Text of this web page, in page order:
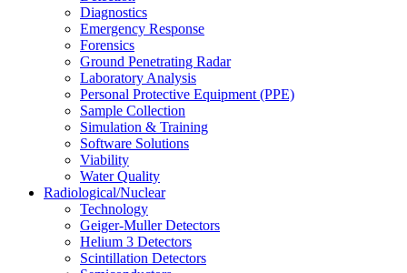
Diagnostics
Emergency Response
Forensics
Ground Penetrating Radar
Laboratory Analysis
Personal Protective Equipment (PPE)
Sample Collection
Simulation & Training
Software Solutions
Viability
Water Quality
Radiological/Nuclear
Technology
Geiger-Muller Detectors
Helium 3 Detectors
Scintillation Detectors